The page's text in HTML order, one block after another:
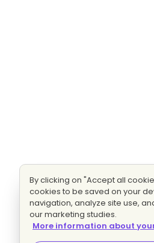
By clicking on "Accept all
cookies to be saved on your
navigation, analyze site use,
our marketing studies.
More information about